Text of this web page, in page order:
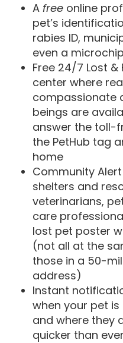
A free online
pet’s
rabies ID,
even a
Free 24/7 Lost &
center where
compassionate
beings are
answer the toll-
the PetHub tag
home
Community Alert
shelters and
veterinarians,
care
lost pet poster
(not all at the
those in a 50-
address)
Instant
when your pet
and where they
quicker than ever